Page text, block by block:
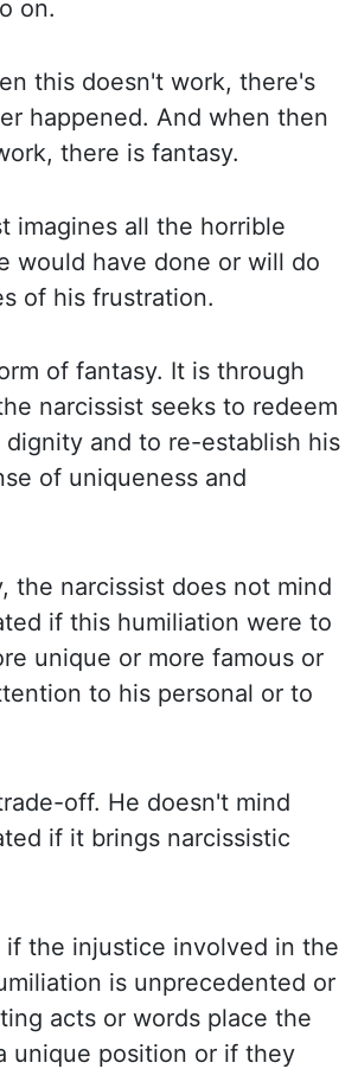
on.
this doesn't work, there's
happened. And when then
there is fantasy.
imagines all the horrible
would have done or will do
of his frustration.
of fantasy. It is through
narcissist seeks to redeem
dignity and to re-establish his
of uniqueness and
the narcissist does not mind
if this humiliation were to
unique or more famous or
to his personal or to
off. He doesn't mind
if it brings narcissistic
if the injustice involved in the
is unprecedented or
acts or words place the
unique position or if they